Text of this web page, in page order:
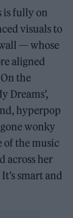
is fully on
visuals to
— whose
aligned
the
Dreams’,
hyperpop
wonky
of the music
across her
smart and